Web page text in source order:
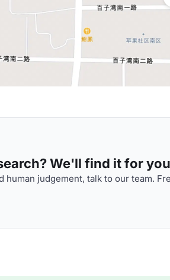
We'll find it for
human judgement, talk to our team.